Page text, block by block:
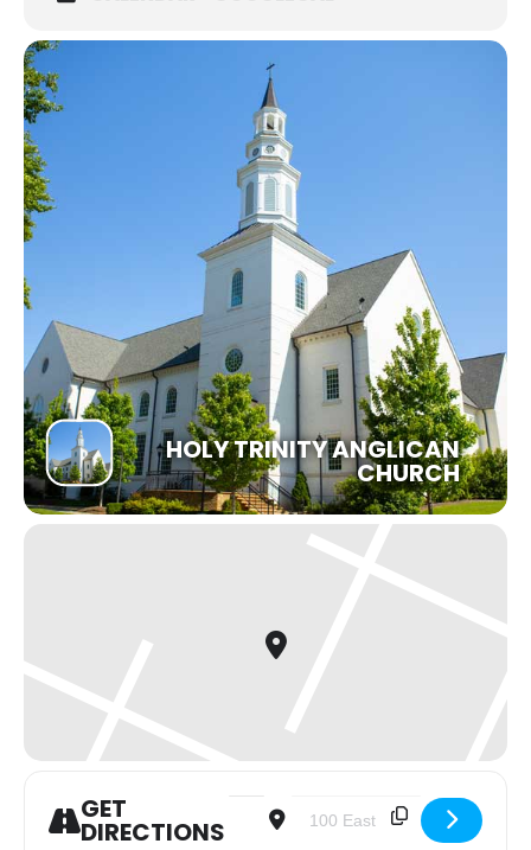
HOLY TRINITY ANGLICAN
CHURCH
GET
DIRECTIONS
Address - Youth Confirmation Class
Destination Address - Youth